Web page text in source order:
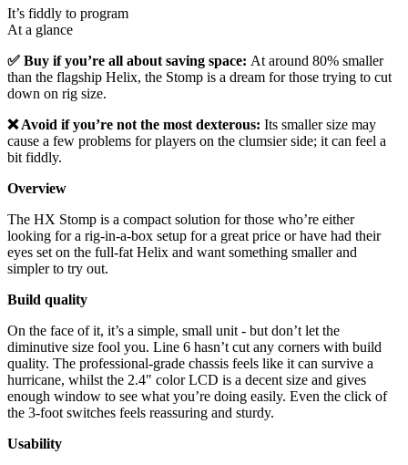
It’s fiddly to program
At a glance
✅ Buy if you’re all about saving space: At around 80% smaller
than the flagship Helix, the Stomp is a dream for those trying to cut
down on rig size.
❌ Avoid if you’re not the most dexterous: Its smaller size may
cause a few problems for players on the clumsier side; it can feel a
bit fiddly.
Overview
The HX Stomp is a compact solution for those who’re either
looking for a rig-in-a-box setup for a great price or have had their
eyes set on the full-fat Helix and want something smaller and
simpler to try out.
Build quality
On the face of it, it’s a simple, small unit - but don’t let the
diminutive size fool you. Line 6 hasn’t cut any corners with build
quality. The professional-grade chassis feels like it can survive a
hurricane, whilst the 2.4" color LCD is a decent size and gives
enough window to see what you’re doing easily. Even the click of
the 3-foot switches feels reassuring and sturdy.
Usability